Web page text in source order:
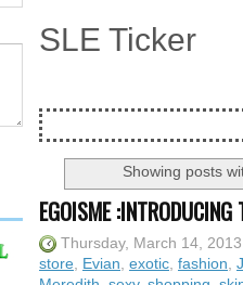
SLE Ticker
Showing posts
EGOISME
Thursday, March 14, 2013
store, Evian, exotic, fashion,